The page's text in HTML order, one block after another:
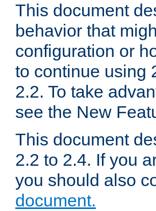
This document
behavior that
configuration or
to continue using
2.2. To take
see the New
This document
2.2 to 2.4. If you
you should also
document.